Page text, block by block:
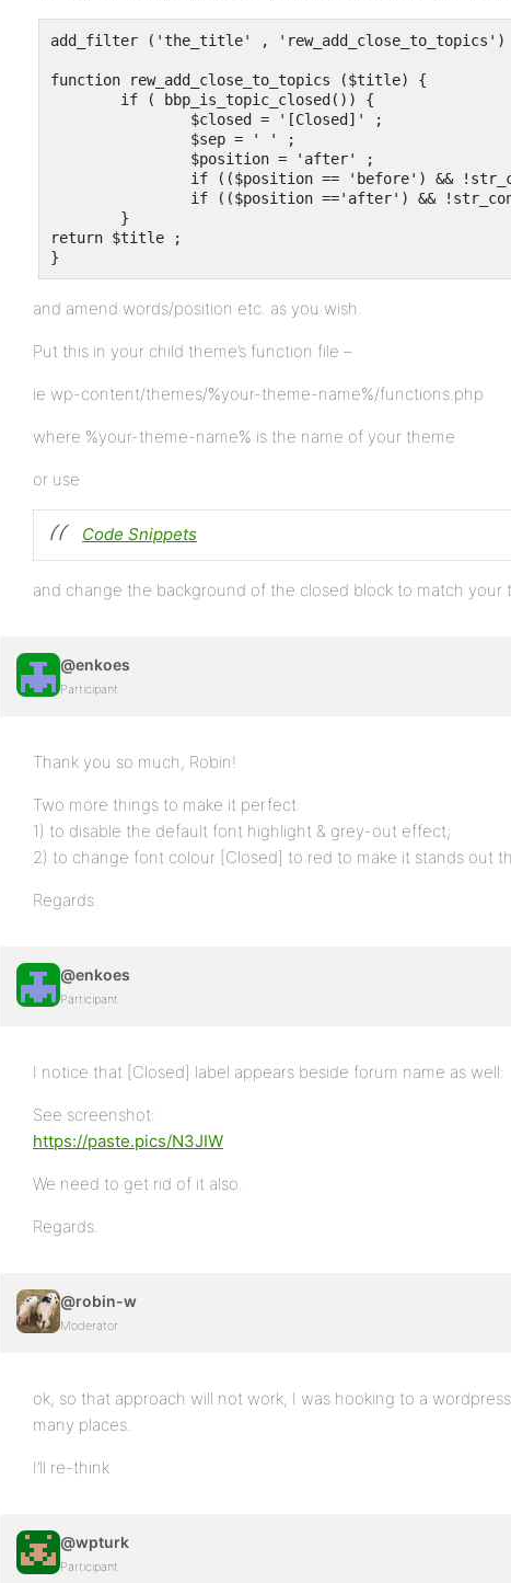
add_filter ('the_title' ,
function rew_add_close_to_topics ($title) {
return $title ;
}
and amend words/position etc. as you wish.
Put this in your child theme’s function file –
ie wp-content/themes/%your-theme-name%/functions.php
where %your-theme-name% is the name of your theme
or use
Code Snippets
and change the background of the closed block to match your
@enkoes
Participant
Thank you so much, Robin!
Two more things to make it perfect:
1) to disable the default font highlight & grey-out effect;
2) to change font colour [Closed] to red to make it stands out
Regards.
@enkoes
Participant
I notice that [Closed] label appears beside forum name as well:
See screenshot:
https://paste.pics/N3JIW
We need to get rid of it also.
Regards.
@robin-w
Moderator
ok, so that approach will not work, I was hooking to a
many places.
I’ll re-think
@wpturk
Participant